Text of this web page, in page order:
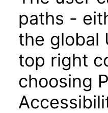
paths -
the global
top right
choosing